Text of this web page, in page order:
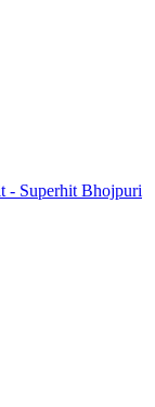
- Superhit Bhojpuri